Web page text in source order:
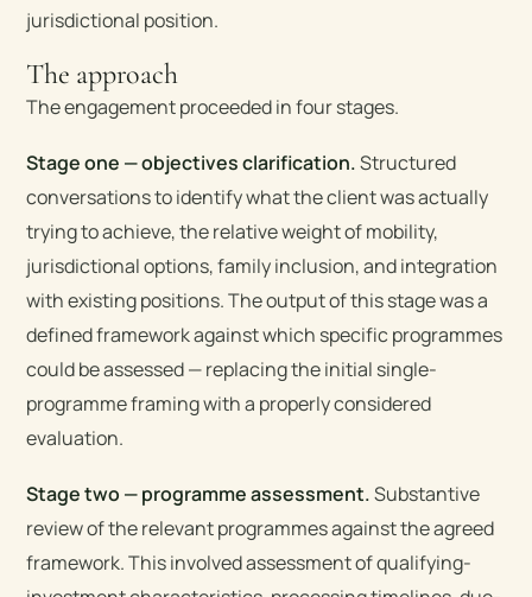
jurisdictional position.
The approach
The engagement proceeded in four stages.
Stage one — objectives clarification.Structured
conversations to identify what the client was actually
trying to achieve, the relative weight of mobility,
jurisdictional options, family inclusion, and integration
with existing positions. The output of this stage was a
defined framework against which specific programmes
could be assessed — replacing the initial single-
programme framing with a properly considered
evaluation.
Stage two — programme assessment.Substantive
review of the relevant programmes against the agreed
framework. This involved assessment of qualifying-